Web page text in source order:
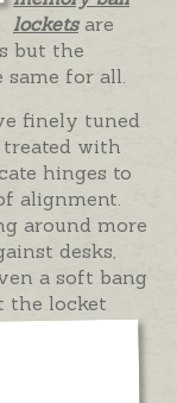
locketsare
but the
for all.
finely tuned
with
hinges to
alignment.
around more
desks,
a soft bang
the locket